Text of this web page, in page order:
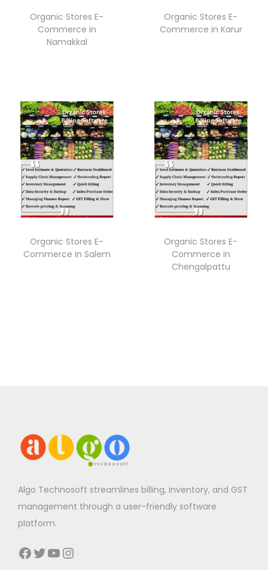
Organic Stores E-
Commerce in
Namakkal
Organic Stores E-
Commerce in Karur
Organic Stores E-
Commerce in Salem
Organic Stores E-
Commerce in
Chengalpattu
Algo Technosoft streamlines billing, inventory, and GST
management through a user-friendly software
platform.
Facebook Twitter YouTube Instagram